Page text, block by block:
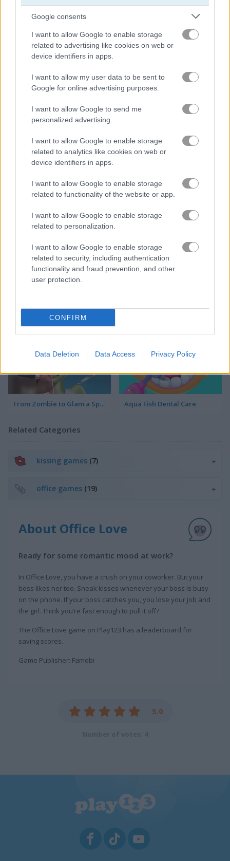
Google consents
I want to allow Google to enable storage
related to advertising like cookies on web or
device identifiers in apps.
I want to allow my user data to be sent to
Google for online advertising purposes.
I want to allow Google to send me
personalized advertising.
I want to allow Google to enable storage
related to analytics like cookies on web or
device identifiers in apps.
I want to allow Google to enable storage
related to functionality of the website or app.
I want to allow Google to enable storage
related to personalization.
I want to allow Google to enable storage
related to security, including authentication
functionality and fraud prevention, and other
user protection.
CONFIRM
Data Deletion Data Access Privacy Policy
Secret Office Kissing
My City: Hospital
5
Emergency Surgery
From Zombie to Glam a Spooky Transformation
5
Aqua Fish Dental Care
5
Related Categories
kissing games (7)
office games (19)
About Office Love
Ready for some romantic mood at work?
In Office Love, you have a crush on your coworker. But your
boss likes her too. Sneak kisses whenever your boss is busy
on the phone. If your boss catches you, you lose your job and
the girl. Think you’re fast enough to pull it off?
The Office Love game on Play123 has a leaderboard for
saving scores.
Game Publisher: Famobi
5.0